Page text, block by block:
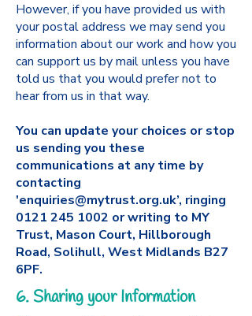
However, if you have provided us with
your postal address we may send you
information about our work and how you
can support us by mail unless you have
told us that you would prefer not to
hear from us in that way.
You can update your choices or stop
us sending you these
communications at any time by
contacting
'enquiries@mytrust.org.uk’, ringing
0121 245 1002 or writing to MY
Trust, Mason Court, Hillborough
Road, Solihull, West Midlands B27
6PF.
6. Sharing your Information